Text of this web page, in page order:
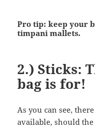
Pro tip: keep your
timpani mallets.
2.) Sticks:
bag is for!
As you can see,
available, should the